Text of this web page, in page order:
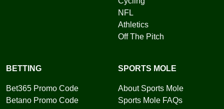
NFL
Athletics
Off The Pitch
BETTING
Bet365 Promo Code
Betano Promo Code
SPORTS MOLE
About Sports Mole
Sports Mole FAQs